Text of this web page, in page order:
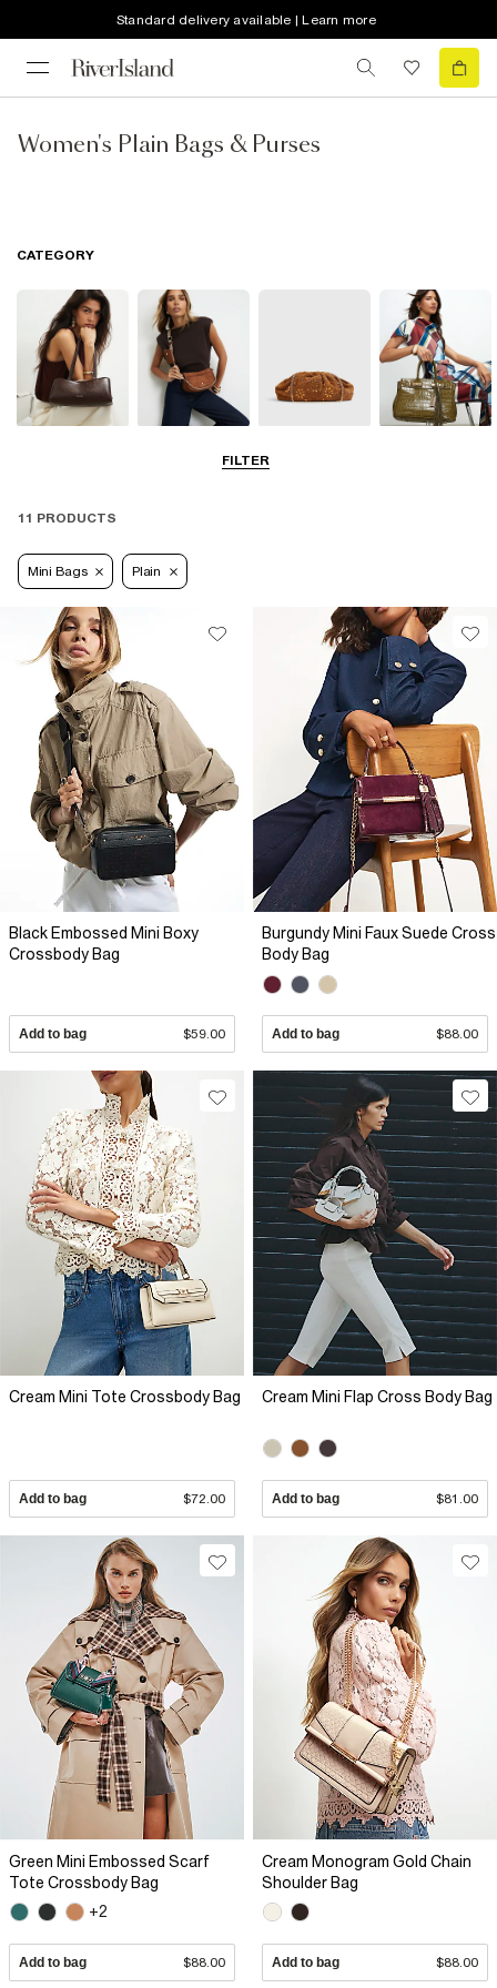
Standard delivery available | Learn more
Women's Plain Bags & Purses
FILTER
CATEGORY
11 PRODUCTS
Mini Bags Plain
Black Embossed Mini Boxy
Crossbody Bag
Add to bag $59.00
Burgundy Mini Faux Suede Cross
Body Bag
Add to bag $88.00
Cream Mini Tote Crossbody Bag
Add to bag $72.00
Cream Mini Flap Cross Body Bag
Add to bag $81.00
Green Mini Embossed Scarf
Tote Crossbody Bag
+2
Add to bag $88.00
Cream Monogram Gold Chain
Shoulder Bag
Add to bag $88.00